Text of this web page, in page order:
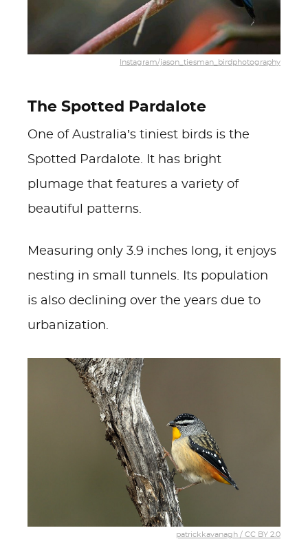
Instagram/jason_tiesman_birdphotography
The Spotted Pardalote
One of Australia’s tiniest birds is the
Spotted Pardalote. It has bright
plumage that features a variety of
beautiful patterns.
Measuring only 3.9 inches long, it enjoys
nesting in small tunnels. Its population
is also declining over the years due to
urbanization.
patrickkavanagh / CC BY 2.0